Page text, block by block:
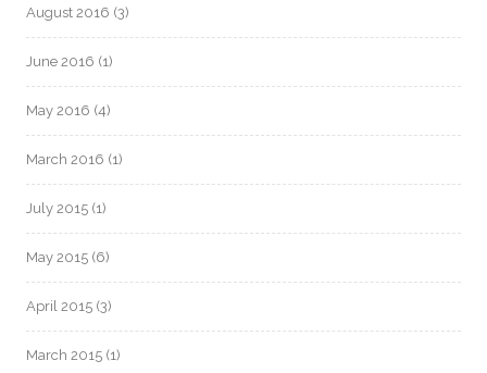
August 2016 (3)
June 2016 (1)
May 2016 (4)
March 2016 (1)
July 2015 (1)
May 2015 (6)
April 2015 (3)
March 2015 (1)